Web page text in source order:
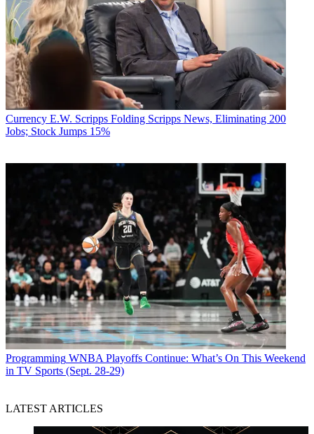
Currency E.W. Scripps Folding Scripps News, Eliminating 200
Jobs; Stock Jumps 15%
Programming WNBA Playoffs Continue: What’s On This Weekend
in TV Sports (Sept. 28-29)
LATEST ARTICLES